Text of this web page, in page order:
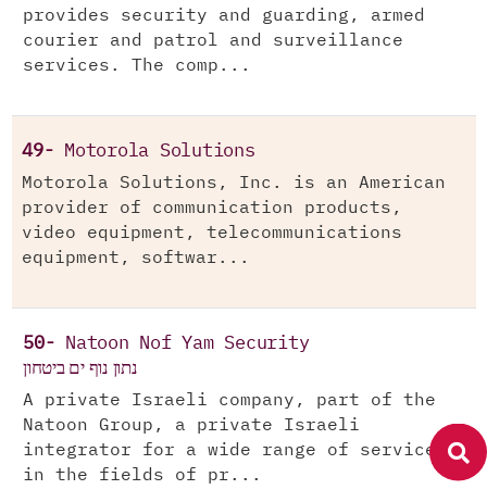
provides security and guarding, armed
courier and patrol and surveillance
services. The comp...
49- Motorola Solutions
Motorola Solutions, Inc. is an American
provider of communication products,
video equipment, telecommunications
equipment, softwar...
50- Natoon Nof Yam Security
נתון נוף ים ביטחון
A private Israeli company, part of the
Natoon Group, a private Israeli
integrator for a wide range of services
in the fields of pr...